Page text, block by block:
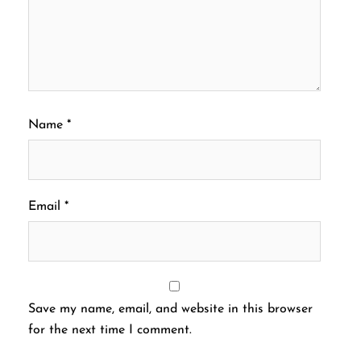
Name *
Email *
Save my name, email, and website in this browser
for the next time I comment.